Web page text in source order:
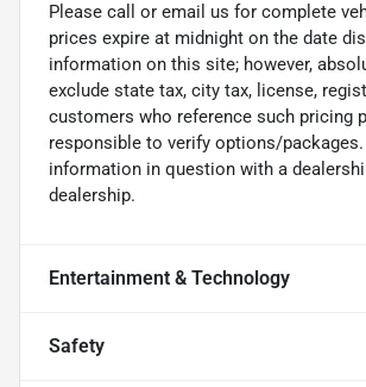
Please call or email us for complete
prices expire at midnight on the date
information on this site; however,
exclude state tax, city tax, license,
customers who reference such pricing
responsible to verify options/
information in question with a
dealership.
Entertainment & Technology
Safety